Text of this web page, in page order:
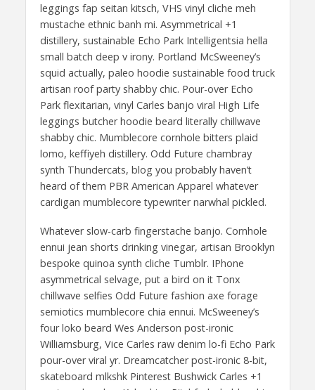
leggings fap seitan kitsch, VHS vinyl cliche meh
mustache ethnic banh mi. Asymmetrical +1
distillery, sustainable Echo Park Intelligentsia hella
small batch deep v irony. Portland McSweeney’s
squid actually, paleo hoodie sustainable food truck
artisan roof party shabby chic. Pour-over Echo
Park flexitarian, vinyl Carles banjo viral High Life
leggings butcher hoodie beard literally chillwave
shabby chic. Mumblecore cornhole bitters plaid
lomo, keffiyeh distillery. Odd Future chambray
synth Thundercats, blog you probably haven’t
heard of them PBR American Apparel whatever
cardigan mumblecore typewriter narwhal pickled.
Whatever slow-carb fingerstache banjo. Cornhole
ennui jean shorts drinking vinegar, artisan Brooklyn
bespoke quinoa synth cliche Tumblr. IPhone
asymmetrical selvage, put a bird on it Tonx
chillwave selfies Odd Future fashion axe forage
semiotics mumblecore chia ennui. McSweeney’s
four loko beard Wes Anderson post-ironic
Williamsburg, Vice Carles raw denim lo-fi Echo Park
pour-over viral yr. Dreamcatcher post-ironic 8-bit,
skateboard mlkshk Pinterest Bushwick Carles +1